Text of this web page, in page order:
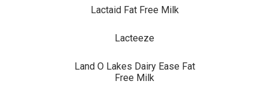
Lactaid Fat Free Milk
Lacteeze
Land O Lakes Dairy Ease Fat
Free Milk